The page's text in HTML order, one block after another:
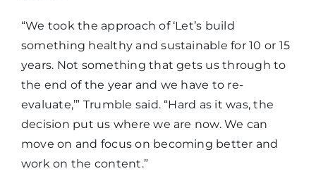
“We took the approach of ‘Let’s build
something healthy and sustainable for 10 or 15
years. Not something that gets us through to
the end of the year and we have to re-
evaluate,’” Trumble said. “Hard as it was, the
decision put us where we are now. We can
move on and focus on becoming better and
work on the content.”